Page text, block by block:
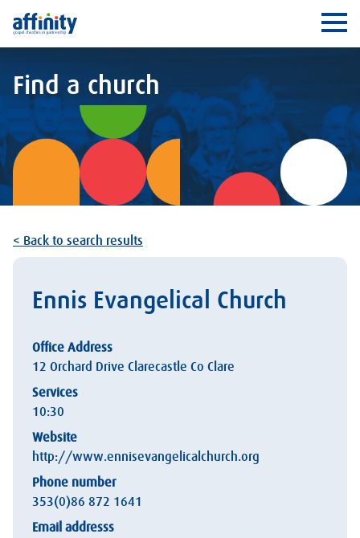
Affinity
Find a church
< Back to search results
Ennis Evangelical Church
Office Address
12 Orchard Drive Clarecastle Co Clare
Services
10:30
Website
http://www.ennisevangelicalchurch.org
Phone number
353(0)86 872 1641
Email addresss